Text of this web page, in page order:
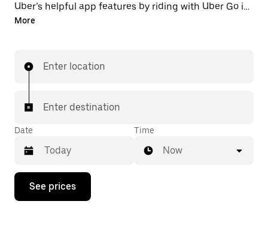
Uber’s helpful app features by riding with Uber Go in
Samalkha instead. You can request on demand for
ride). Find your ride at your doorstep after a few taps.
More
Enter location
Enter destination
Date
Press
down
Time
Now
See prices